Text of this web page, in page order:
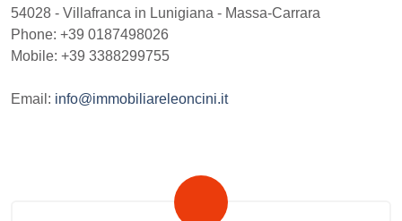
54028 - Villafranca in Lunigiana - Massa-Carrara
Phone: +39 0187498026
Mobile: +39 3388299755
Email: info@immobiliareleoncini.it